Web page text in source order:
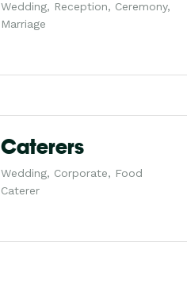
Wedding, Reception, Ceremony,
Marriage
Caterers
Wedding, Corporate, Food
Caterer